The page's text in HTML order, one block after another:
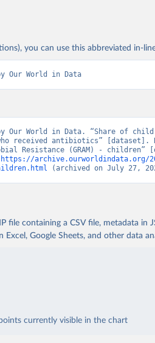
you can use this abbreviated in-
Our World in Data
Our World in Data. “Share of
received antibiotics” [dataset].
Resistance (GRAM) - children”
https://archive.ourworldindata.org/
(archived on July 27,
file containing a CSV file, metadata in
Google Sheets, and other data
currently visible in the chart